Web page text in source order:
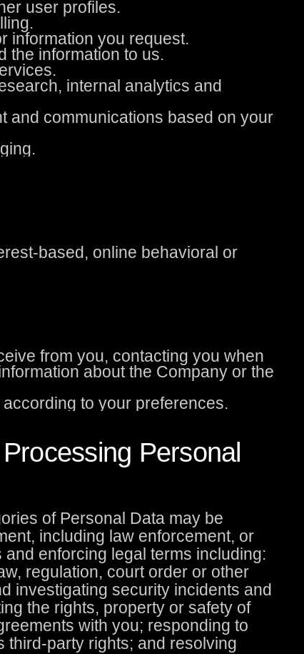
user profiles.
information you request.
the information to us.
internal analytics and
and communications based on your
based, online behavioral or
from you, contacting you when
about the Company or the
to your preferences.
Personal
of Personal Data may be
including law enforcement, or
enforcing legal terms including:
regulation, court order or other
investigating security incidents and
the rights, property or safety of
with you; responding to
third-party rights; and resolving